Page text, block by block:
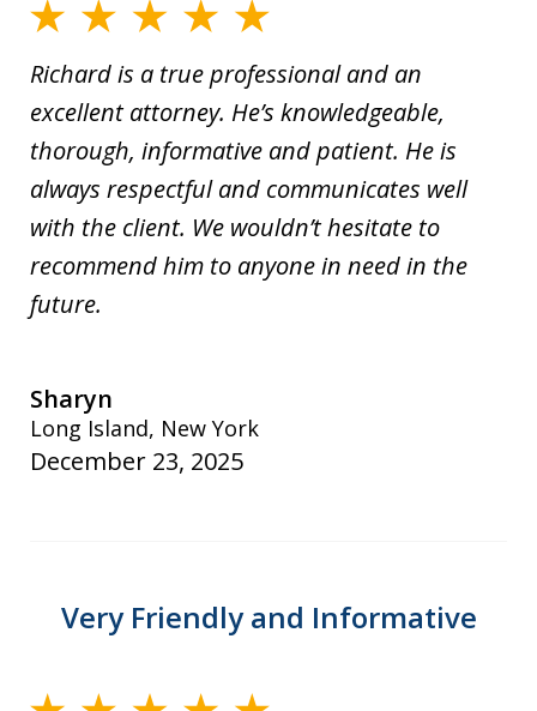
Richard is a true professional and an
excellent attorney. He’s knowledgeable,
thorough, informative and patient. He is
always respectful and communicates well
with the client. We wouldn’t hesitate to
recommend him to anyone in need in the
future.
Sharyn
Long Island, New York
December 23, 2025
Very Friendly and Informative